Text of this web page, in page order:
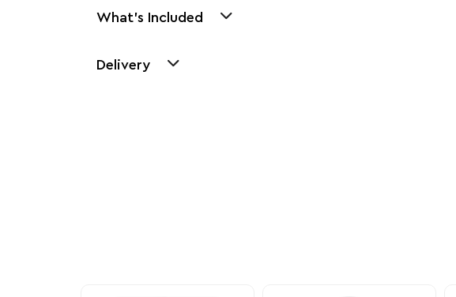
What's Included
Delivery